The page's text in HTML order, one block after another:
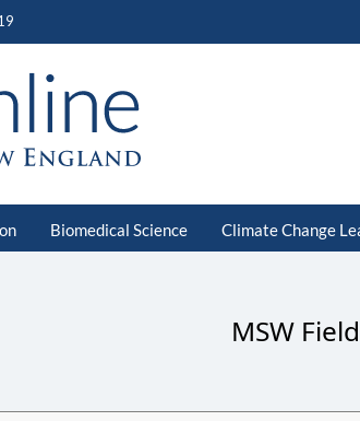
Biomedical Science Climate Change
MSW